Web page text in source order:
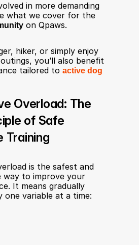
in more demanding
on Qpaws.
hiker, or simply enjoy
you’ll also benefit
tailored to active dog
Overload: The
of Safe
Training
is the safest and
way to improve your
It means gradually
one variable at a time: